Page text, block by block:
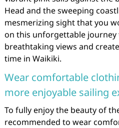
Head and the sweeping
mesmerizing sight that you
on this unforgettable journey
breathtaking views and
time in Waikiki.
Wear comfortable
more enjoyable sailing
To fully enjoy the beauty of
recommended to wear